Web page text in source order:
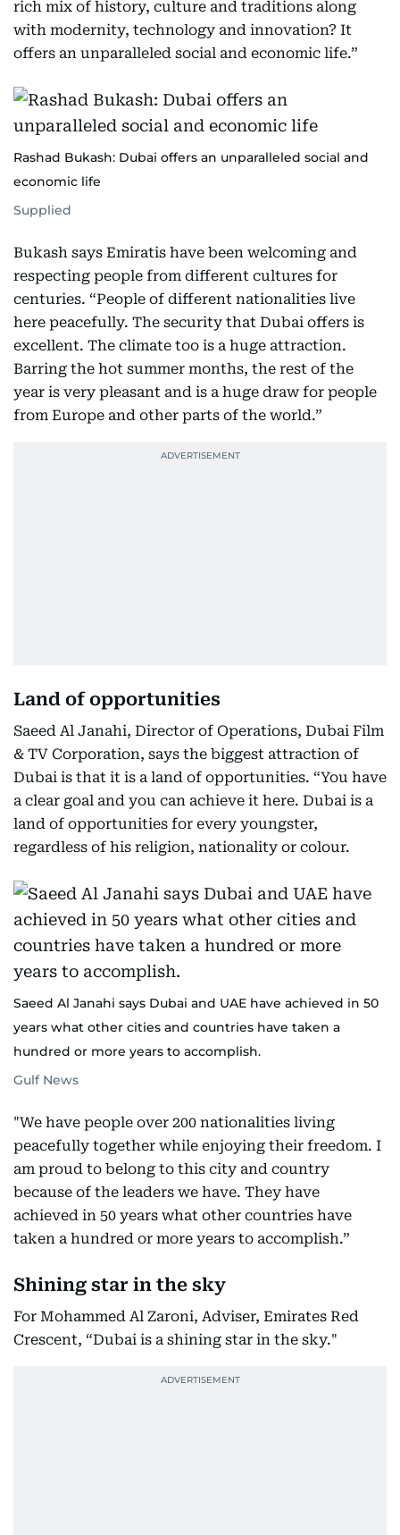
rich mix of history, culture and traditions along
with modernity, technology and innovation? It
offers an unparalleled social and economic life.”
Rashad Bukash: Dubai offers an unparalleled social and
economic life
Supplied
Bukash says Emiratis have been welcoming and
respecting people from different cultures for
centuries. “People of different nationalities live
here peacefully. The security that Dubai offers is
excellent. The climate too is a huge attraction.
Barring the hot summer months, the rest of the
year is very pleasant and is a huge draw for people
from Europe and other parts of the world.”
Land of opportunities
Saeed Al Janahi, Director of Operations, Dubai Film
& TV Corporation, says the biggest attraction of
Dubai is that it is a land of opportunities. “You have
a clear goal and you can achieve it here. Dubai is a
land of opportunities for every youngster,
regardless of his religion, nationality or colour.
Saeed Al Janahi says Dubai and UAE have achieved in 50
years what other cities and countries have taken a
hundred or more years to accomplish.
Gulf News
"We have people over 200 nationalities living
peacefully together while enjoying their freedom. I
am proud to belong to this city and country
because of the leaders we have. They have
achieved in 50 years what other countries have
taken a hundred or more years to accomplish.”
Shining star in the sky
For Mohammed Al Zaroni, Adviser, Emirates Red
Crescent, “Dubai is a shining star in the sky."